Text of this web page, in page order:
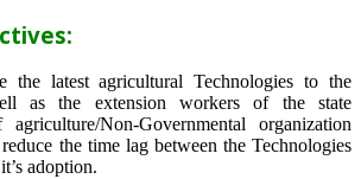
the latest agricultural Technologies to the
as the extension workers of the state
Non-Governmental organization
the time lag between the Technologies
adoption.